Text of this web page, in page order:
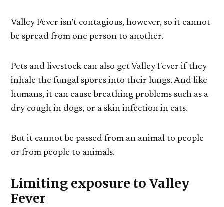
Valley Fever isn’t contagious, however, so it cannot
be spread from one person to another.
Pets and livestock can also get Valley Fever if they
inhale the fungal spores into their lungs. And like
humans, it can cause breathing problems such as a
dry cough in dogs, or a skin infection in cats.
But it cannot be passed from an animal to people
or from people to animals.
Limiting exposure to Valley
Fever